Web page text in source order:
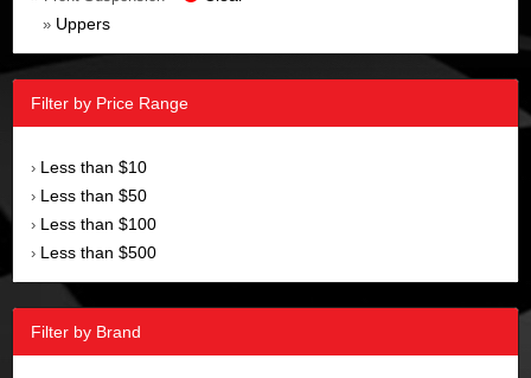
» Uppers
Filter by Price Range
› Less than $10
› Less than $50
› Less than $100
› Less than $500
Filter by Brand